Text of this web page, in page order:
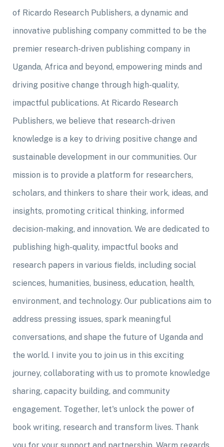
of Ricardo Research Publishers, a dynamic and
innovative publishing company committed to be the
premier research-driven publishing company in
Uganda, Africa and beyond, empowering minds and
driving positive change through high-quality,
impactful publications. At Ricardo Research
Publishers, we believe that research-driven
knowledge is a key to driving positive change and
sustainable development in our communities. Our
mission is to provide a platform for researchers,
scholars, and thinkers to share their work, ideas, and
insights, promoting critical thinking, informed
decision-making, and innovation. We are dedicated to
publishing high-quality, impactful books and
research papers in various fields, including social
sciences, humanities, business, education, health,
environment, and technology. Our publications aim to
address pressing issues, spark meaningful
conversations, and shape the future of Uganda and
the world. I invite you to join us in this exciting
journey, collaborating with us to promote knowledge
sharing, capacity building, and community
engagement. Together, let's unlock the power of
book writing, research and transform lives. Thank
you for your support and partnership. Warm regards,